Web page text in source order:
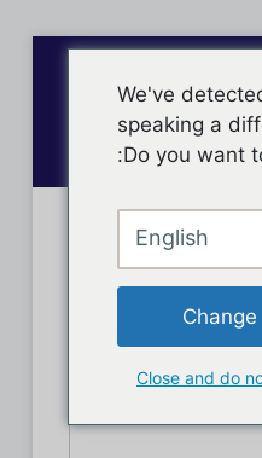
الأعضاء
We've
speaking a
Do you want
English
Close and do